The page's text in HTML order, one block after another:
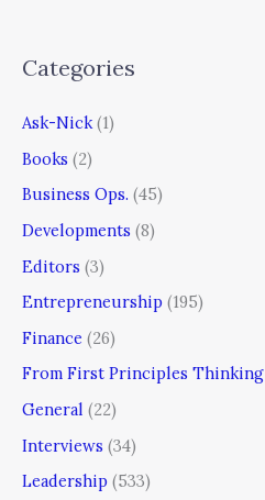
Categories
Ask-Nick(1)
Books (2)
Business Ops. (45)
Developments (8)
Editors (3)
Entrepreneurship (195)
Finance (26)
From First Principles Thinking
General (22)
Interviews (34)
Leadership (533)